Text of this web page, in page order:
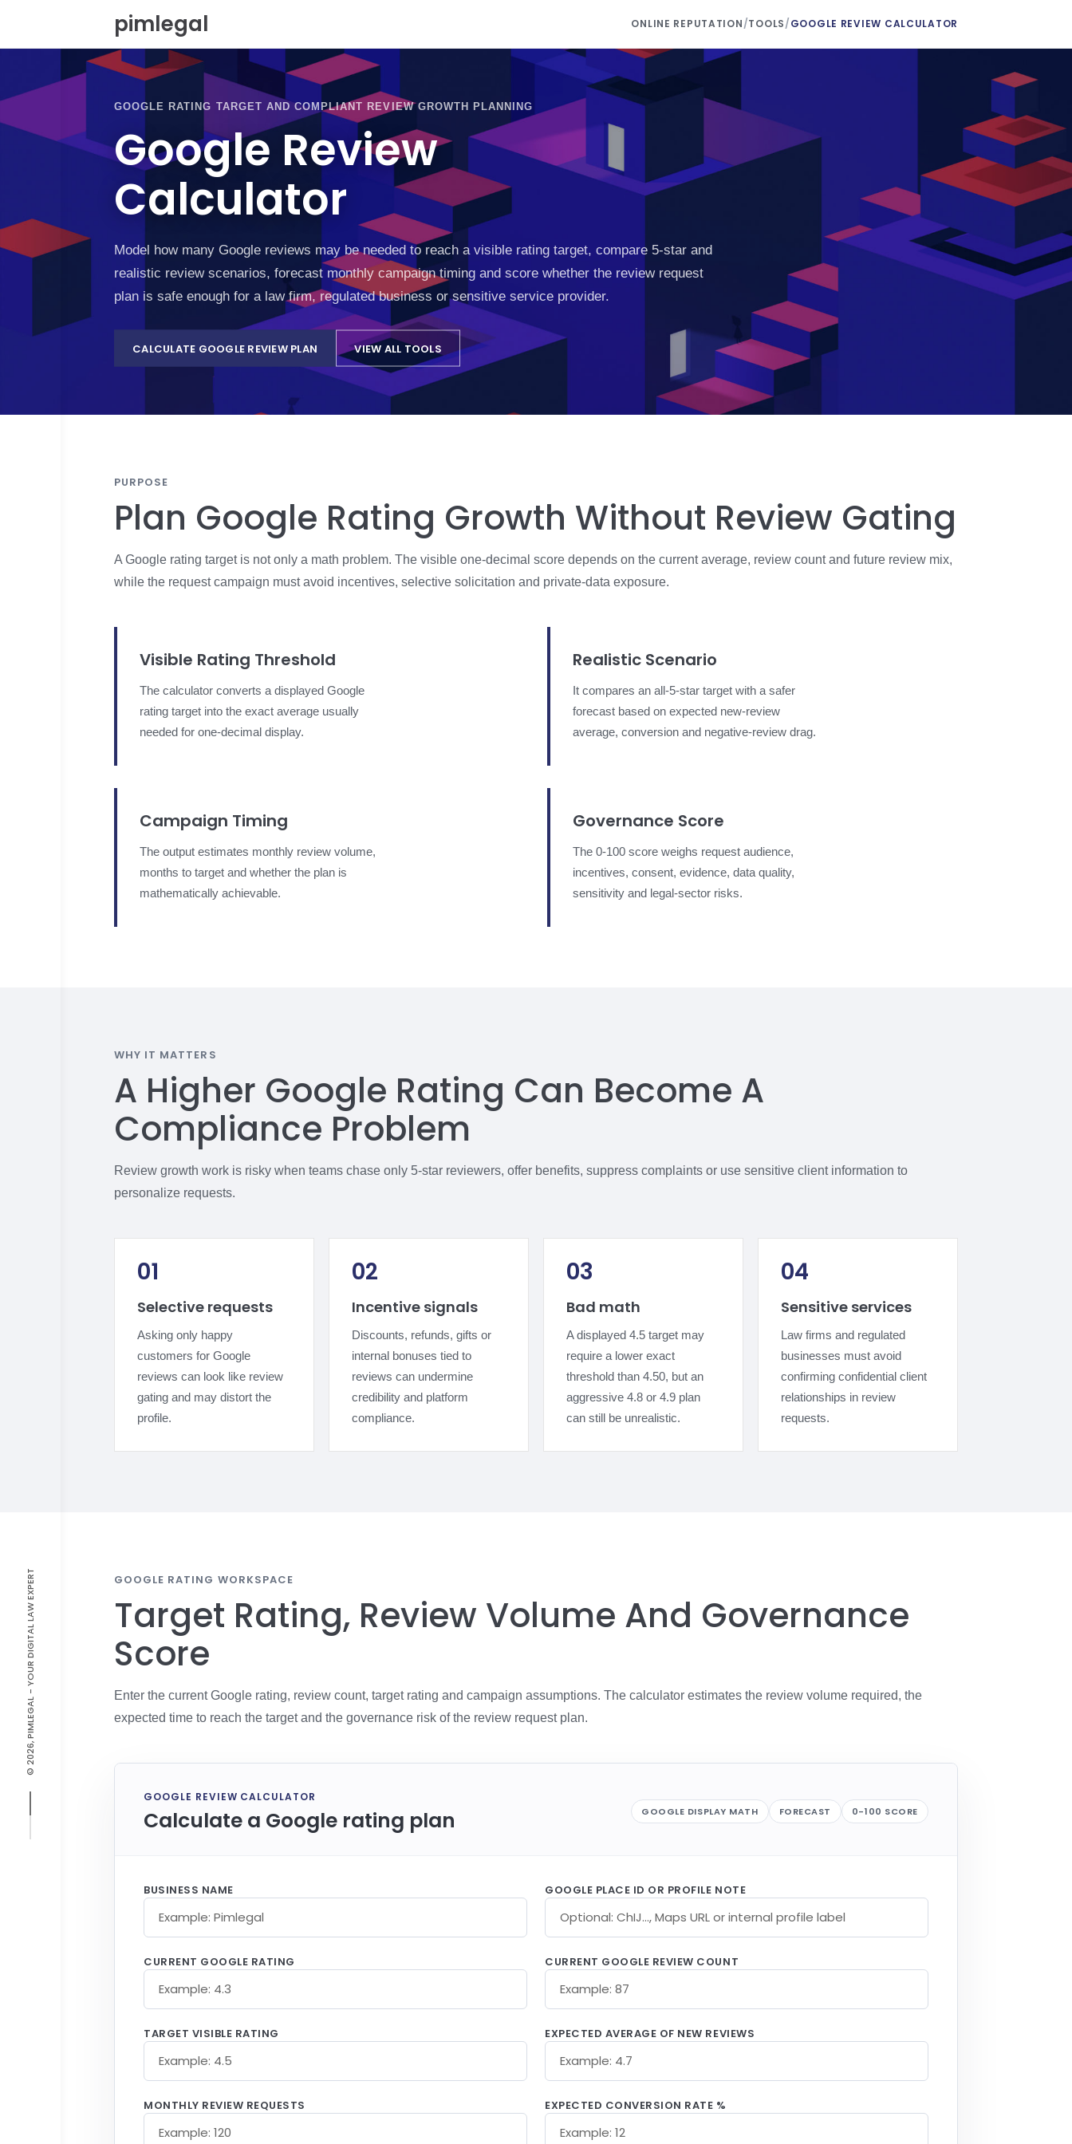
© 2026, PIMLEGAL - YOUR DIGITAL LAW EXPERT
o
pimlegal ONLINE REPUTATION/TOOLS/GOOGLE REVIEW CALCULATOR
GOOGLE RATING TARGET AND COMPLIANT REVIEW GROWTH PLANNING
Google Review
Calculator
Model how many Google reviews may be needed to reach a visible rating target, compare 5-star and
realistic review scenarios, forecast monthly campaign timing and score whether the review request
plan is safe enough for a law firm, regulated business or sensitive service provider.
CALCULATE GOOGLE REVIEW PLAN VIEW ALL TOOLS
PURPOSE
Plan Google Rating Growth Without Review Gating
A Google rating target is not only a math problem. The visible one-decimal score depends on the current average, review count and future review mix,
while the request campaign must avoid incentives, selective solicitation and private-data exposure.
Visible Rating Threshold
The calculator converts a displayed Google
rating target into the exact average usually
needed for one-decimal display.
Realistic Scenario
It compares an all-5-star target with a safer
forecast based on expected new-review
average, conversion and negative-review drag.
Campaign Timing
The output estimates monthly review volume,
months to target and whether the plan is
mathematically achievable.
Governance Score
The 0-100 score weighs request audience,
incentives, consent, evidence, data quality,
sensitivity and legal-sector risks.
WHY IT MATTERS
A Higher Google Rating Can Become A
Compliance Problem
Review growth work is risky when teams chase only 5-star reviewers, offer benefits, suppress complaints or use sensitive client information to
personalize requests.
01
Selective requests
Asking only happy
customers for Google
reviews can look like review
gating and may distort the
profile.
02
Incentive signals
Discounts, refunds, gifts or
internal bonuses tied to
reviews can undermine
credibility and platform
compliance.
03
Bad math
A displayed 4.5 target may
require a lower exact
threshold than 4.50, but an
aggressive 4.8 or 4.9 plan
can still be unrealistic.
04
Sensitive services
Law firms and regulated
businesses must avoid
confirming confidential client
relationships in review
requests.
GOOGLE RATING WORKSPACE
Target Rating, Review Volume And Governance
Score
Enter the current Google rating, review count, target rating and campaign assumptions. The calculator estimates the review volume required, the
expected time to reach the target and the governance risk of the review request plan.
GOOGLE REVIEW CALCULATOR
Calculate a Google rating plan GOOGLE DISPLAY MATH FORECAST 0-100 SCORE
BUSINESS NAME GOOGLE PLACE ID OR PROFILE NOTE
CURRENT GOOGLE RATING CURRENT GOOGLE REVIEW COUNT
TARGET VISIBLE RATING EXPECTED AVERAGE OF NEW REVIEWS
MONTHLY REVIEW REQUESTS EXPECTED CONVERSION RATE %